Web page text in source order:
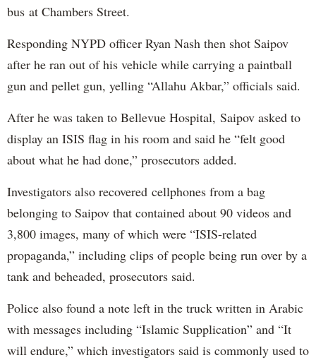
bus at Chambers Street.
Responding NYPD officer Ryan Nash then shot Saipov
after he ran out of his vehicle while carrying a paintball
gun and pellet gun, yelling “Allahu Akbar,” officials said.
After he was taken to Bellevue Hospital, Saipov asked to
display an ISIS flag in his room and said he “felt good
about what he had done,” prosecutors added.
Investigators also recovered cellphones from a bag
belonging to Saipov that contained about 90 videos and
3,800 images, many of which were “ISIS-related
propaganda,” including clips of people being run over by a
tank and beheaded, prosecutors said.
Police also found a note left in the truck written in Arabic
with messages including “Islamic Supplication” and “It
will endure,” which investigators said is commonly used to